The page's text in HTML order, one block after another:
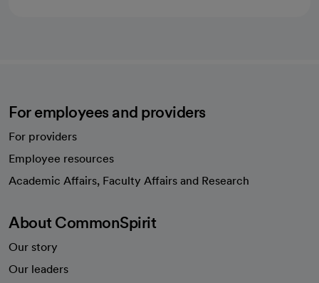
For employees and providers
For providers
Employee resources
Academic Affairs, Faculty Affairs and Research
About CommonSpirit
Our story
Our leaders